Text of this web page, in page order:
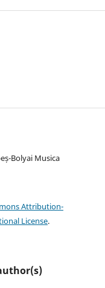
Bolyai Musica
Attribution-
License.